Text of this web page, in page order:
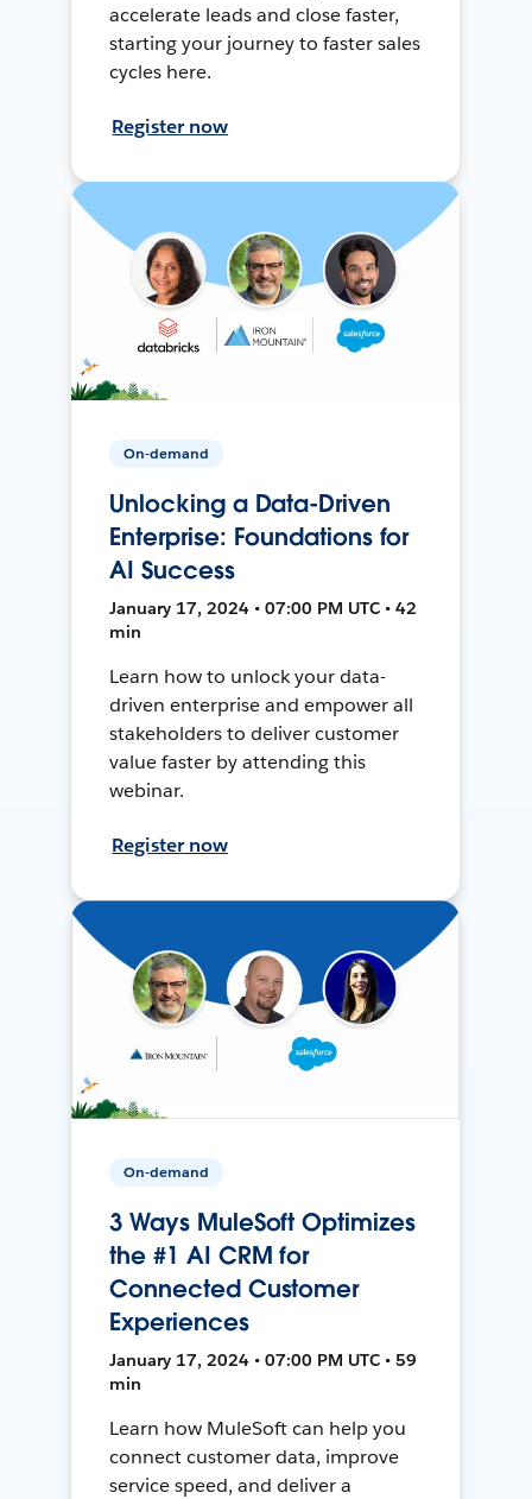
accelerate leads and close faster,
starting your journey to faster sales
cycles here.
Register now
On-demand
Unlocking a Data-Driven
Enterprise: Foundations for
AI Success
January 17, 2024 • 07:00 PM UTC • 42
min
Learn how to unlock your data-
driven enterprise and empower all
stakeholders to deliver customer
value faster by attending this
webinar.
Register now
On-demand
3 Ways MuleSoft Optimizes
the #1 AI CRM for
Connected Customer
Experiences
January 17, 2024 • 07:00 PM UTC • 59
min
Learn how MuleSoft can help you
connect customer data, improve
service speed, and deliver a